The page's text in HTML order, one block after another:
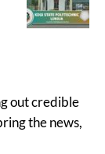
out credible
the news,